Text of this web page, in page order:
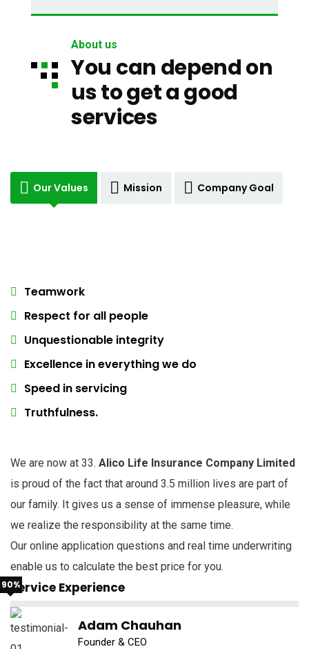
About us
You can depend on
us to get a good
services
Our Values Mission Company Goal
Teamwork
Respect for all people
Unquestionable integrity
Excellence in everything we do
Speed in servicing
Truthfulness.
We are now at 33. Alico Life Insurance Company Limited
is proud of the fact that around 3.5 million lives are part of
our family. It gives us a sense of immense pleasure, while
we realize the responsibility at the same time.
Our online application questions and real time underwriting
enable us to calculate the best price for you.
Service Experience
90%
Adam Chauhan
Founder & CEO